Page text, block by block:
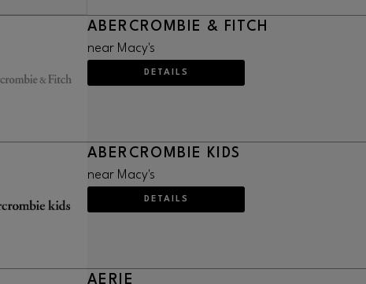
ABERCROMBIE & FITCH
near Macy's
DETAILS
ABERCROMBIE KIDS
near Macy's
DETAILS
AERIE